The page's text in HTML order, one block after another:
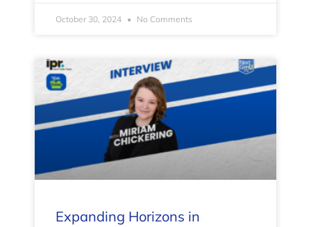
October 30, 2024 No Comments
Expanding Horizons in